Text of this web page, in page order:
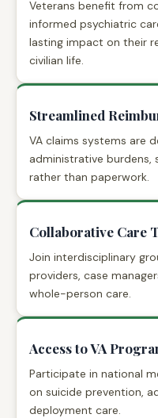
Veterans benefit from
informed psychiatric
lasting impact on their
civilian life.
Streamlined
VA claims systems are
administrative
rather than paperwork.
Collaborative Care
Join interdisciplinary
providers, case
whole-person care.
Access to VA
Participate in national
on suicide prevention,
deployment care.